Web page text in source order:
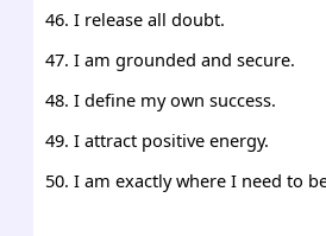
I release all doubt.
I am grounded and secure.
I define my own success.
I attract positive energy.
I am exactly where I need to